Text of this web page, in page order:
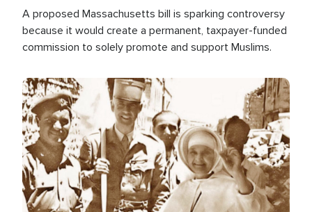
A proposed Massachusetts bill is sparking controversy
because it would create a permanent, taxpayer-funded
commission to solely promote and support Muslims.
Image